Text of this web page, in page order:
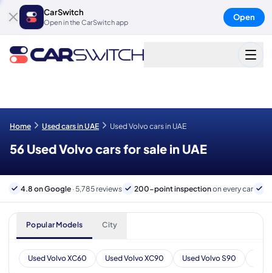
CarSwitch
Open in the CarSwitch app
Open
Home Used cars in UAE Used Volvo cars in UAE
56 Used Volvo cars for sale in UAE
4.8 on Google · 5,785 reviews 200-point inspectionon every car
Popular Models City
Used Volvo XC60 Used Volvo XC90 Used Volvo S90